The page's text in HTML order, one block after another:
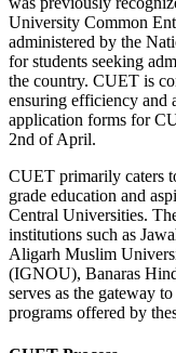
University Common
administered by the
for students seeking
the country. CUET is
ensuring efficiency and
application forms for
2nd of April.
CUET primarily caters
grade education and
Central Universities.
institutions such as
Aligarh Muslim
(IGNOU), Banaras
serves as the gateway
programs offered by